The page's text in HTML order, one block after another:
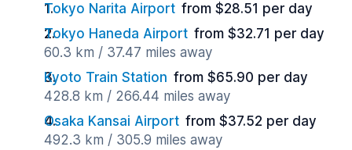
Tokyo Narita Airport from $28.51 per day
Tokyo Haneda Airport from $32.71 per day
60.3 km / 37.47 miles away
Kyoto Train Station from $65.90 per day
428.8 km / 266.44 miles away
Osaka Kansai Airport from $37.52 per day
492.3 km / 305.9 miles away